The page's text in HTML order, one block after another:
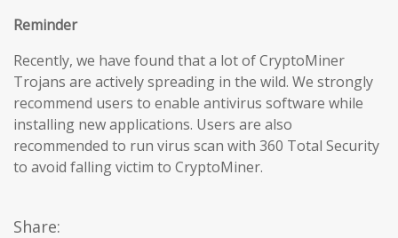
Reminder
Recently, we have found that a lot of CryptoMiner
Trojans are actively spreading in the wild. We strongly
recommend users to enable antivirus software while
installing new applications. Users are also
recommended to run virus scan with 360 Total Security
to avoid falling victim to CryptoMiner.
Share: